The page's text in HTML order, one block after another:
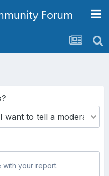
with your report.